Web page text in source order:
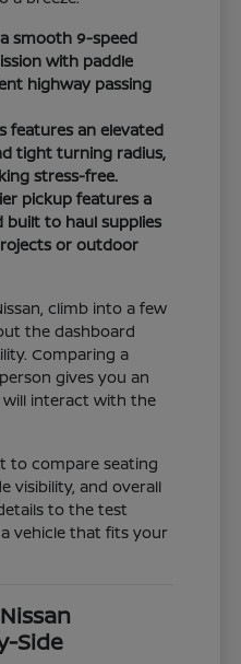
smooth 9-speed
with paddle
highway passing
features an elevated
tight turning radius,
stress-free.
pickup features a
built to haul supplies
or outdoor
climb into a few
the dashboard
Comparing a
gives you an
interact with the
to compare seating
visibility, and overall
to the test
vehicle that fits your
Side